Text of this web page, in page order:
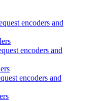
encoders and
encoders and
encoders and